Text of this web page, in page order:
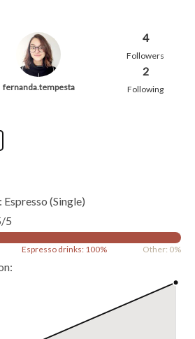
fernanda.tempesta
4
Followers
2
Following
(Single)
5
Espresso drinks: 100% Other: 0%